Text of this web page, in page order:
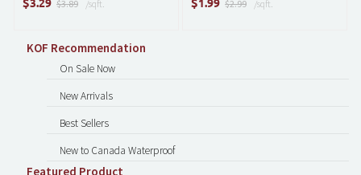
$3.89 /sqft. $2.99 /sqft.
KOF Recommendation
On Sale Now
New Arrivals
Best Sellers
New to Canada Waterproof
Featured Product